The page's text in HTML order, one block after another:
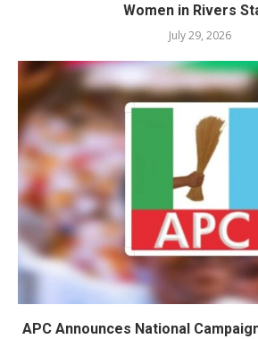
Women in Rivers
July 29, 2026
APC Announces National